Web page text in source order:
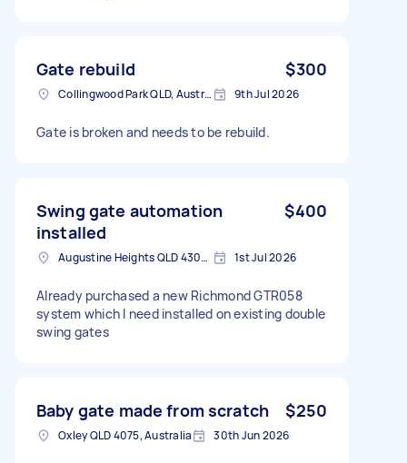
Gate rebuild $300
Collingwood Park QLD, Australia 9th Jul 2026
Gate is broken and needs to be rebuild.
Swing gate automation
installed
$400
Augustine Heights QLD 4300, Australia 1st Jul 2026
Already purchased a new Richmond GTR058
system which I need installed on existing double
swing gates
Baby gate made from scratch $250
Oxley QLD 4075, Australia 30th Jun 2026